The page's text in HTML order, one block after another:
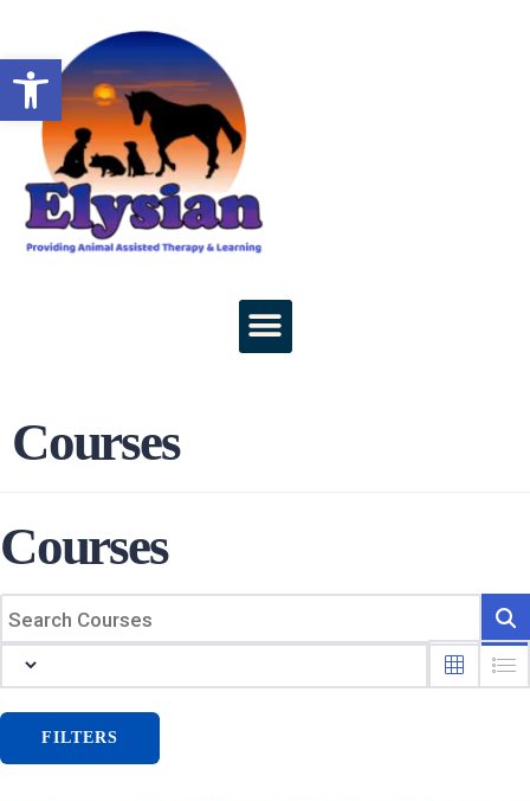
Courses
Courses
FILTERS
Open toolbar